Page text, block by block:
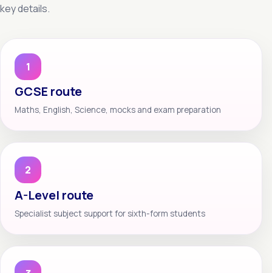
key details.
1
GCSE route
Maths, English, Science, mocks and exam preparation
2
A-Level route
Specialist subject support for sixth-form students